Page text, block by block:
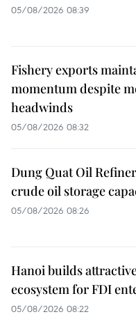
05/08/2026 08:39
Fishery exports
momentum despite
headwinds
05/08/2026 08:32
Dung Quat Oil
crude oil storage
05/08/2026 08:26
Hanoi builds
ecosystem for FDI
05/08/2026 08:22